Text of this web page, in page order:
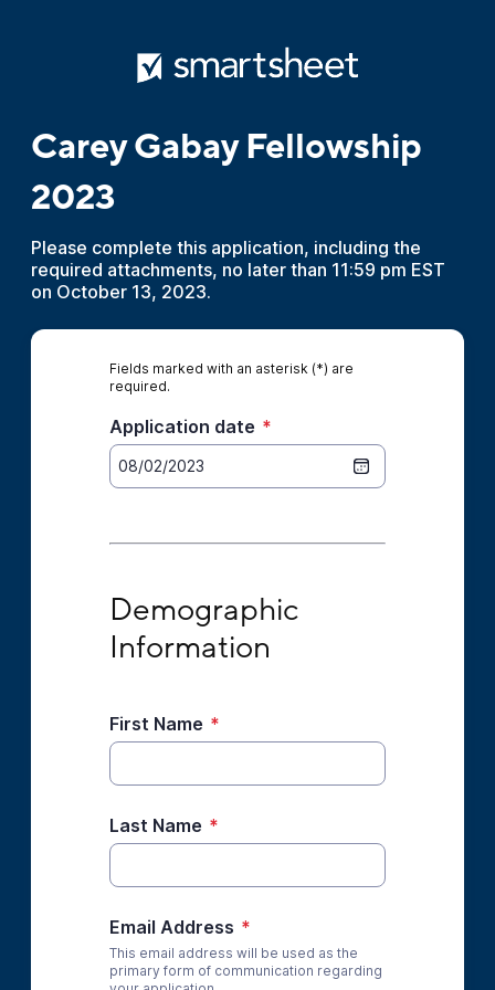
Carey Gabay Fellowship
2023
Please complete this application, including the
required attachments, no later than 11:59 pm EST
on October 13, 2023.
Fields marked with an asterisk (*) are
required.
Application date *
Demographic
Information
First Name *
Last Name *
Email Address *
This email address will be used as the
primary form of communication regarding